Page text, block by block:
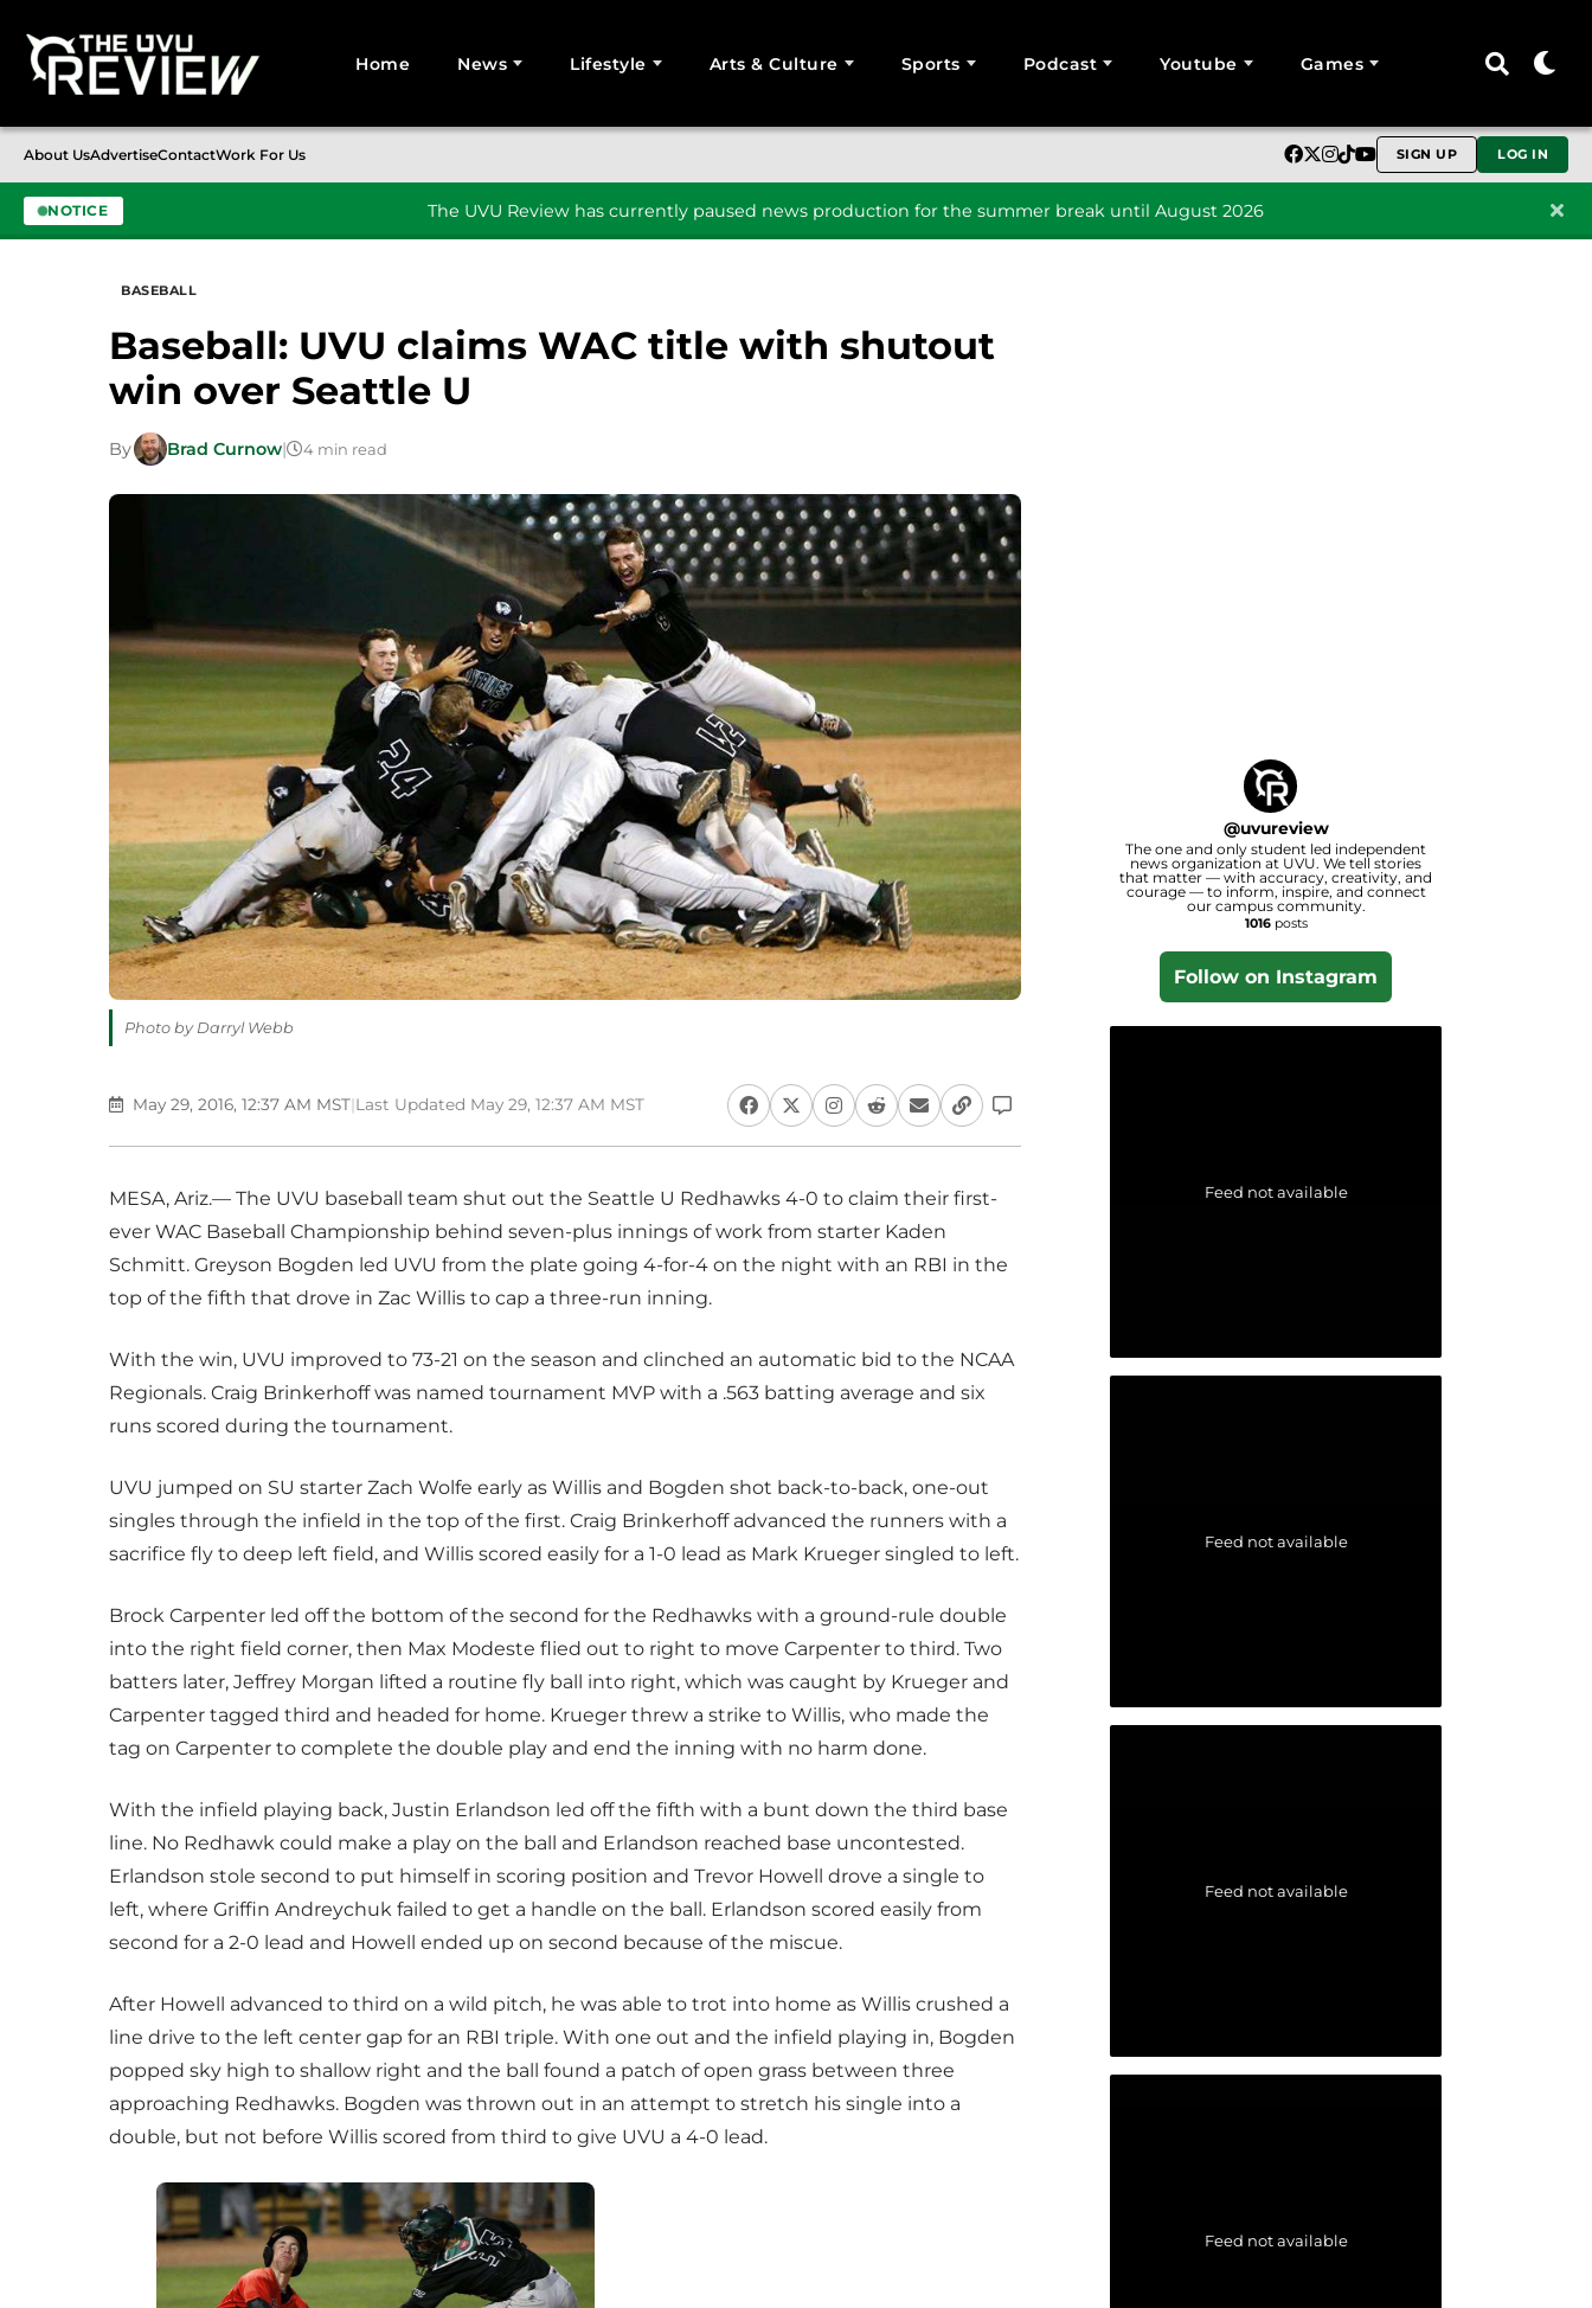
Home News Lifestyle Arts & Culture Sports Podcast Youtube Games
About UsAdvertiseContactWork For Us SIGN UP LOG IN
NOTICE The UVU Review has currently paused news production for the summer break until August 2026
BASEBALL
Baseball: UVU claims WAC title with shutout
win over Seattle U
By Brad Curnow| 4 min read
Photo by Darryl Webb
May 29, 2016, 12:37 AM MST|Last Updated May 29, 12:37 AM MST
MESA, Ariz.— The UVU baseball team shut out the Seattle U Redhawks 4-0 to claim their first-
ever WAC Baseball Championship behind seven-plus innings of work from starter Kaden
Schmitt. Greyson Bogden led UVU from the plate going 4-for-4 on the night with an RBI in the
top of the fifth that drove in Zac Willis to cap a three-run inning.
With the win, UVU improved to 73-21 on the season and clinched an automatic bid to the NCAA
Regionals. Craig Brinkerhoff was named tournament MVP with a .563 batting average and six
runs scored during the tournament.
UVU jumped on SU starter Zach Wolfe early as Willis and Bogden shot back-to-back, one-out
singles through the infield in the top of the first. Craig Brinkerhoff advanced the runners with a
sacrifice fly to deep left field, and Willis scored easily for a 1-0 lead as Mark Krueger singled to left.
Brock Carpenter led off the bottom of the second for the Redhawks with a ground-rule double
into the right field corner, then Max Modeste flied out to right to move Carpenter to third. Two
batters later, Jeffrey Morgan lifted a routine fly ball into right, which was caught by Krueger and
Carpenter tagged third and headed for home. Krueger threw a strike to Willis, who made the
tag on Carpenter to complete the double play and end the inning with no harm done.
With the infield playing back, Justin Erlandson led off the fifth with a bunt down the third base
line. No Redhawk could make a play on the ball and Erlandson reached base uncontested.
Erlandson stole second to put himself in scoring position and Trevor Howell drove a single to
left, where Griffin Andreychuk failed to get a handle on the ball. Erlandson scored easily from
second for a 2-0 lead and Howell ended up on second because of the miscue.
After Howell advanced to third on a wild pitch, he was able to trot into home as Willis crushed a
line drive to the left center gap for an RBI triple. With one out and the infield playing in, Bogden
popped sky high to shallow right and the ball found a patch of open grass between three
approaching Redhawks. Bogden was thrown out in an attempt to stretch his single into a
double, but not before Willis scored from third to give UVU a 4-0 lead.
@uvureview
The one and only student led independent
news organization at UVU. We tell stories
that matter — with accuracy, creativity, and
courage — to inform, inspire, and connect
our campus community.
1016posts
Follow on Instagram
Feed not available
Feed not available
Feed not available
Feed not available